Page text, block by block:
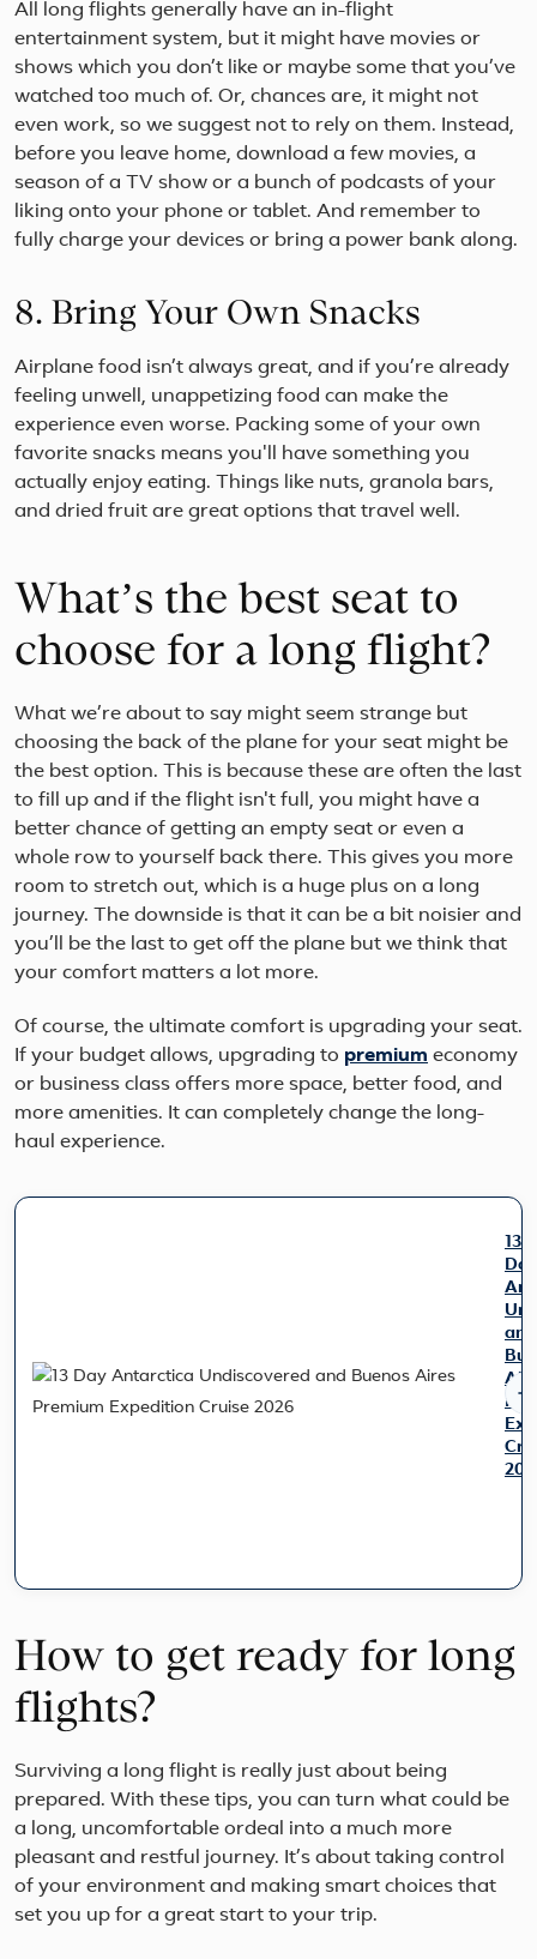
All long flights generally have an in-flight
entertainment system, but it might have movies or
shows which you don’t like or maybe some that you’ve
watched too much of. Or, chances are, it might not
even work, so we suggest not to rely on them. Instead,
before you leave home, download a few movies, a
season of a TV show or a bunch of podcasts of your
liking onto your phone or tablet. And remember to
fully charge your devices or bring a power bank along.
8. Bring Your Own Snacks
Airplane food isn’t always great, and if you’re already
feeling unwell, unappetizing food can make the
experience even worse. Packing some of your own
favorite snacks means you'll have something you
actually enjoy eating. Things like nuts, granola bars,
and dried fruit are great options that travel well.
What’s the best seat to
choose for a long flight?
What we’re about to say might seem strange but
choosing the back of the plane for your seat might be
the best option. This is because these are often the last
to fill up and if the flight isn't full, you might have a
better chance of getting an empty seat or even a
whole row to yourself back there. This gives you more
room to stretch out, which is a huge plus on a long
journey. The downside is that it can be a bit noisier and
you’ll be the last to get off the plane but we think that
your comfort matters a lot more.
Of course, the ultimate comfort is upgrading your seat.
If your budget allows, upgrading to premium economy
or business class offers more space, better food, and
more amenities. It can completely change the long-
haul experience.
13
Day
and
of
on
this
How to get ready for long
flights?
Surviving a long flight is really just about being
prepared. With these tips, you can turn what could be
a long, uncomfortable ordeal into a much more
pleasant and restful journey. It’s about taking control
of your environment and making smart choices that
set you up for a great start to your trip.